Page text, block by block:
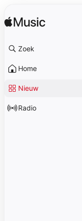
Zoek
Home
Nieuw
Radio